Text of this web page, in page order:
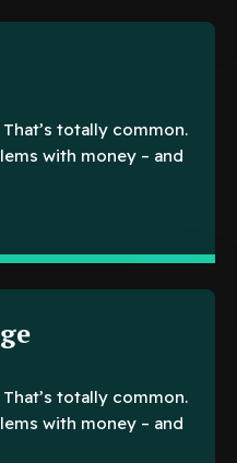
totally common.
with money – and
totally common.
with money – and